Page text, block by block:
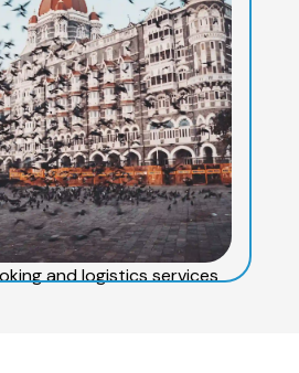
and logistics services